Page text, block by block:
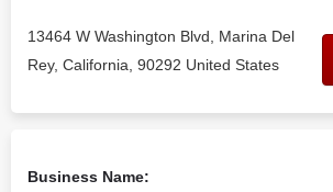
13464 W Washington Blvd, Marina Del
Rey, California, 90292 United States
Business Name: